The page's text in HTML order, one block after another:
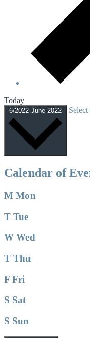
Today
6/2022 June 2022 Select
Calendar of
M Mon
T Tue
W Wed
T Thu
F Fri
S Sat
S Sun